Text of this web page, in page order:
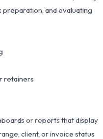
and evaluating
retainers
or reports that display
client, or invoice status